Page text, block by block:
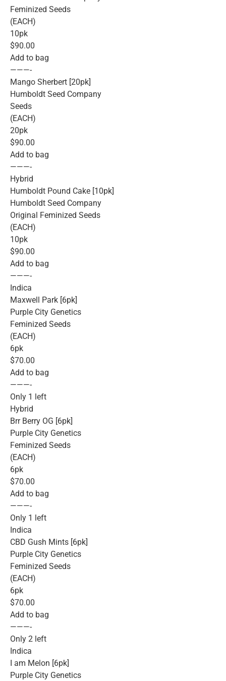
Feminized Seeds
(EACH)
10pk
$90.00
Add to bag
———-
Mango Sherbert [20pk]
Humboldt Seed Company
Seeds
(EACH)
20pk
$90.00
Add to bag
———-
Hybrid
Humboldt Pound Cake [10pk]
Humboldt Seed Company
Original Feminized Seeds
(EACH)
10pk
$90.00
Add to bag
———-
Indica
Maxwell Park [6pk]
Purple City Genetics
Feminized Seeds
(EACH)
6pk
$70.00
Add to bag
———-
Only 1 left
Hybrid
Brr Berry OG [6pk]
Purple City Genetics
Feminized Seeds
(EACH)
6pk
$70.00
Add to bag
———-
Only 1 left
Indica
CBD Gush Mints [6pk]
Purple City Genetics
Feminized Seeds
(EACH)
6pk
$70.00
Add to bag
———-
Only 2 left
Indica
I am Melon [6pk]
Purple City Genetics